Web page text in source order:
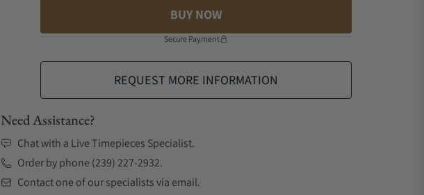
BUY NOW
Secure Payment
REQUEST MORE INFORMATION
Need Assistance?
Chat with a Live Timepieces Specialist.
Order by phone (239) 227-2932.
Contact one of our specialists via email.